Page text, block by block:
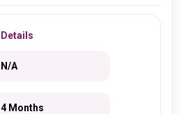
Details
N/A
4 Months